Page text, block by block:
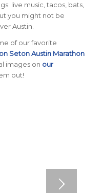
live music, tacos, bats,
you might not be
Austin.
of our favorite
Seton Austin Marathon
images on our
out!